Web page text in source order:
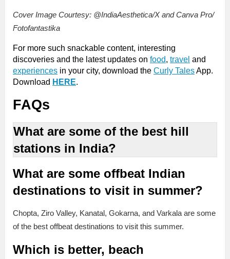
Cover Image Courtesy: @IndiaAesthetica/X and Canva Pro/
Fotofantastika
For more such snackable content, interesting
discoveries and the latest updates on food, travel and
experiences in your city, download the Curly TalesApp.
Download HERE.
FAQs
What are some of the best hill
stations in India?
What are some offbeat Indian
destinations to visit in summer?
Chopta, Ziro Valley, Kanatal, Gokarna, and Varkala are some
of the best offbeat destinations to visit this summer.
Which is better, beach